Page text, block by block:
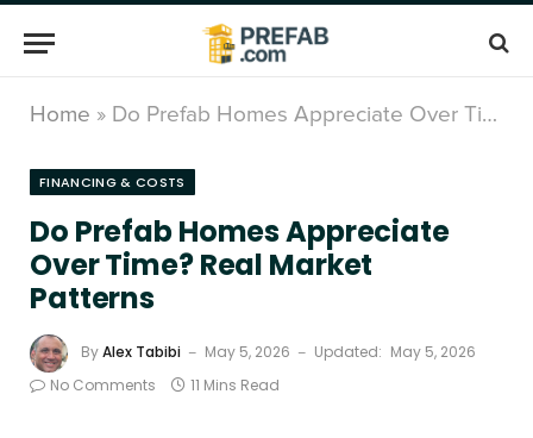
Home » Do Prefab Homes Appreciate Over Time? Real Market Patterns
FINANCING & COSTS
Do Prefab Homes Appreciate
Over Time? Real Market
Patterns
ByAlex Tabibi May 5, 2026 Updated: May 5, 2026
No Comments
11 Mins Read